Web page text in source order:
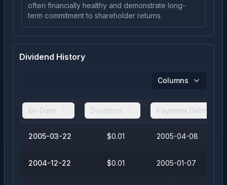
often financially healthy and demonstrate long-
term commitment to shareholder returns.
Dividend History
Columns
Ex-Date Dividend Payment Date
2005-03-22 $0.01 2005-04-08
2004-12-22 $0.01 2005-01-07